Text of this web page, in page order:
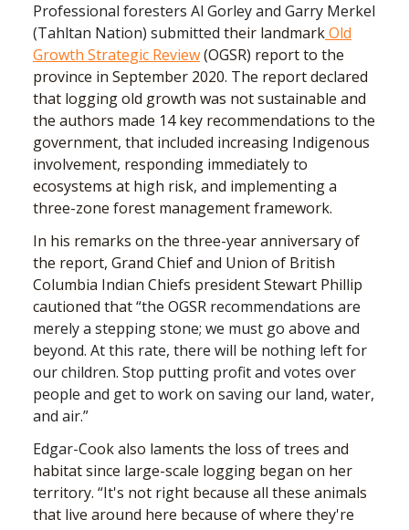
Professional foresters Al Gorley and Garry Merkel
(Tahltan Nation) submitted their landmarkOld
Growth Strategic Review(OGSR) report to the
province in September 2020. The report declared
that logging old growth was not sustainable and
the authors made 14 key recommendations to the
government, that included increasing Indigenous
involvement, responding immediately to
ecosystems at high risk, and implementing a
three-zone forest management framework.
In his remarks on the three-year anniversary of
the report, Grand Chief and Union of British
Columbia Indian Chiefs president Stewart Phillip
cautioned that“the OGSR recommendations are
merely a stepping stone; we must go above and
beyond. At this rate, there will be nothing left for
our children. Stop putting profit and votes over
people and get to work on saving our land, water,
and air.”
Edgar-Cook also laments the loss of trees and
habitat since large-scale logging began on her
territory. “It's not right because all these animals
that live around here because of where they're